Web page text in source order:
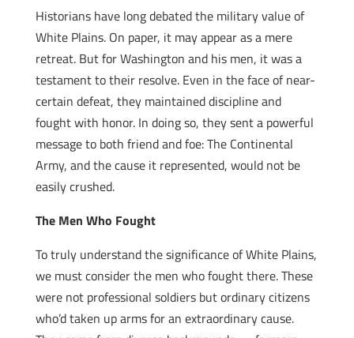
Historians have long debated the military value of
White Plains. On paper, it may appear as a mere
retreat. But for Washington and his men, it was a
testament to their resolve. Even in the face of near-
certain defeat, they maintained discipline and
fought with honor. In doing so, they sent a powerful
message to both friend and foe: The Continental
Army, and the cause it represented, would not be
easily crushed.
The Men Who Fought
To truly understand the significance of White Plains,
we must consider the men who fought there. These
were not professional soldiers but ordinary citizens
who’d taken up arms for an extraordinary cause.